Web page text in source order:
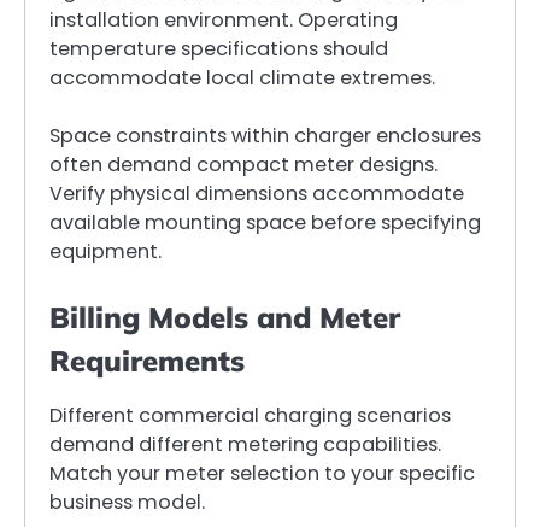
installation environment. Operating
temperature specifications should
accommodate local climate extremes.
Space constraints within charger enclosures
often demand compact meter designs.
Verify physical dimensions accommodate
available mounting space before specifying
equipment.
Billing Models and Meter
Requirements
Different commercial charging scenarios
demand different metering capabilities.
Match your meter selection to your specific
business model.